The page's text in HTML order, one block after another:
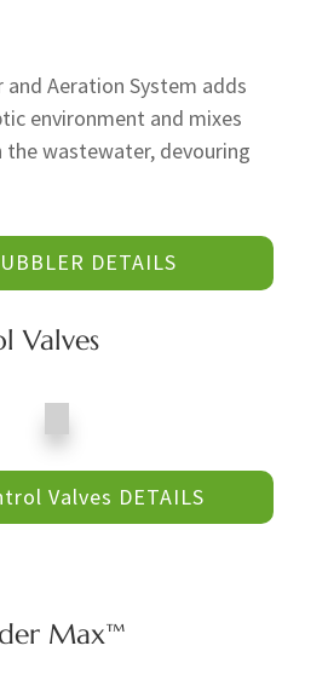
and Aeration System adds
environment and mixes
the wastewater, devouring
DETAILS
Valves
Valves DETAILS
Max™